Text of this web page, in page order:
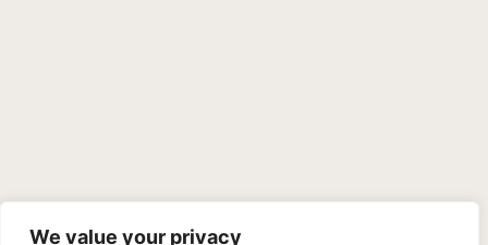
We value your privacy